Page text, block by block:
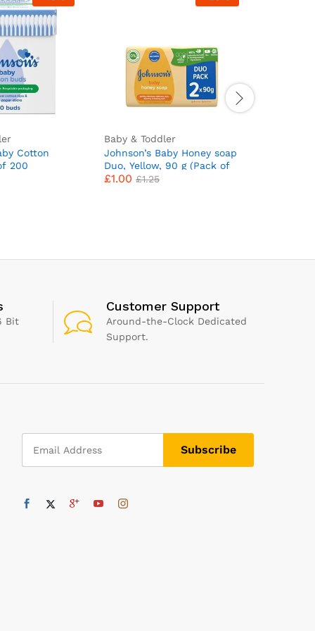
Cotton
200
Baby & Toddler
Johnson’s Baby Honey soap
Duo, Yellow, 90 g (Pack of
2)
£1.00 £1.25
Bit
Customer Support
Around-the-Clock Dedicated
Support.